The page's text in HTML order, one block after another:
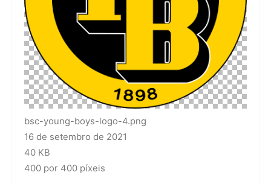
bsc-young-boys-logo-4.png
16 de setembro de 2021
40 KB
400 por 400 píxeis